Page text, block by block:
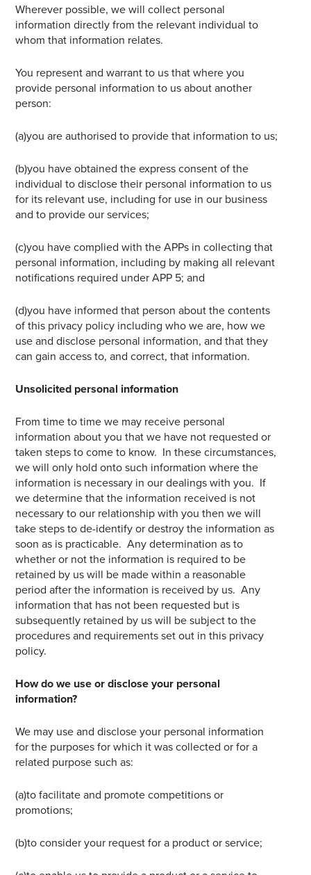
Wherever possible, we will collect personal
information directly from the relevant individual to
whom that information relates.
You represent and warrant to us that where you
provide personal information to us about another
person:
(a)you are authorised to provide that information to us;
(b)you have obtained the express consent of the
individual to disclose their personal information to us
for its relevant use, including for use in our business
and to provide our services;
(c)you have complied with the APPs in collecting that
personal information, including by making all relevant
notifications required under APP 5; and
(d)you have informed that person about the contents
of this privacy policy including who we are, how we
use and disclose personal information, and that they
can gain access to, and correct, that information.
Unsolicited personal information
From time to time we may receive personal
information about you that we have not requested or
taken steps to come to know. In these circumstances,
we will only hold onto such information where the
information is necessary in our dealings with you. If
we determine that the information received is not
necessary to our relationship with you then we will
take steps to de-identify or destroy the information as
soon as is practicable. Any determination as to
whether or not the information is required to be
retained by us will be made within a reasonable
period after the information is received by us. Any
information that has not been requested but is
subsequently retained by us will be subject to the
procedures and requirements set out in this privacy
policy.
How do we use or disclose your personal
information?
We may use and disclose your personal information
for the purposes for which it was collected or for a
related purpose such as:
(a)to facilitate and promote competitions or
promotions;
(b)to consider your request for a product or service;